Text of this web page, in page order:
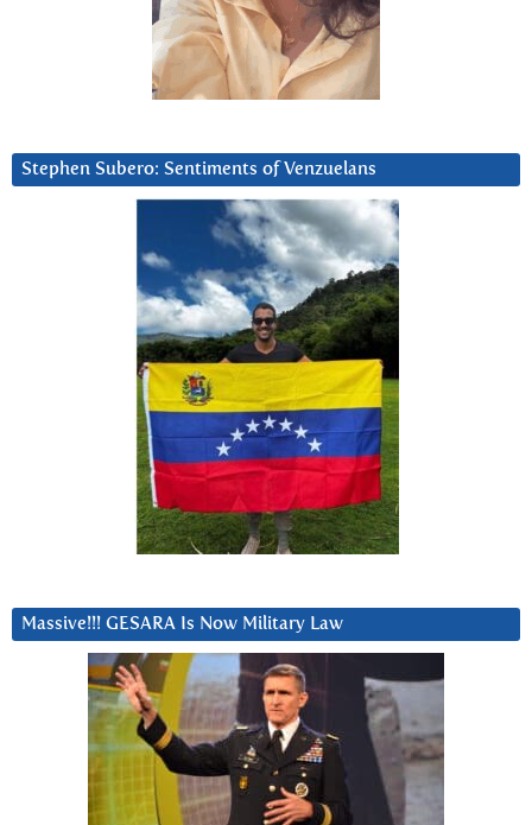
Stephen Subero: Sentiments of Venzuelans
Massive!!! GESARA Is Now Military Law